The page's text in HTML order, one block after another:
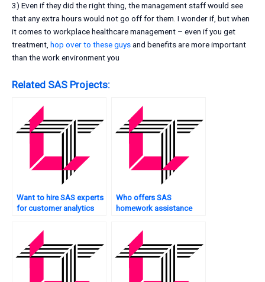
3) Even if they did the right thing, the management staff would see
that any extra hours would not go off for them. I wonder if, but when
it comes to workplace healthcare management – even if you get
treatment, hop over to these guysand benefits are more important
than the work environment you
Related SAS Projects:
Want to hire SAS experts
for customer analytics
Who offers SAS
homework assistance